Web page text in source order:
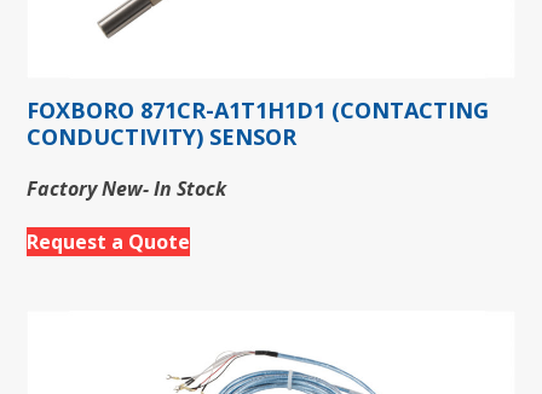
FOXBORO 871CR-A1T1H1D1 (CONTACTING
CONDUCTIVITY) SENSOR
Factory New- In Stock
Request a Quote